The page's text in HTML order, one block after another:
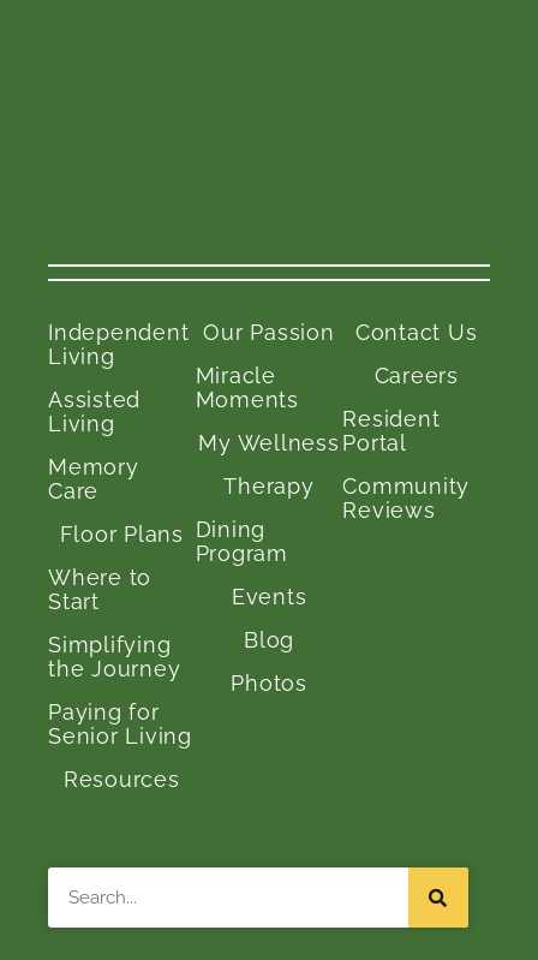
Independent
Living
Assisted
Living
Memory
Care
Floor Plans
Where to
Start
Simplifying
the Journey
Paying for
Senior Living
Resources
Our Passion
Miracle
Moments
My Wellness
Therapy
Dining
Program
Events
Blog
Photos
Contact Us
Careers
Resident
Portal
Community
Reviews